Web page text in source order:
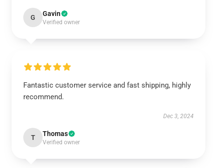
G Gavin
Verified owner
Fantastic customer service and fast shipping, highly
recommend.
Dec 3, 2024
T Thomas
Verified owner